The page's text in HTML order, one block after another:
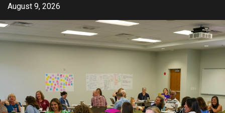
Skip
content
August 9, 2026